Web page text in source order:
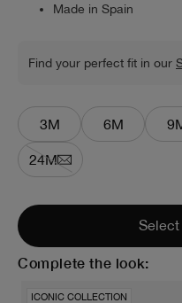
Made in Spain
Find your perfect fit in our
3M 6M
24M
Select
Complete the look:
ICONIC COLLECTION